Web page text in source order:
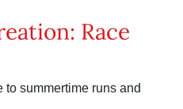
Race
summertime runs and